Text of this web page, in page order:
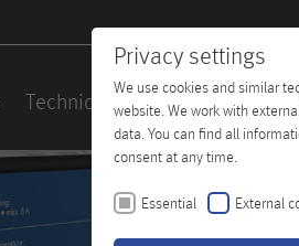
Privacy settings
We use cookies and similar
website. We work with
data. You can find all
consent at any time.
Essential External
Technical Training Company